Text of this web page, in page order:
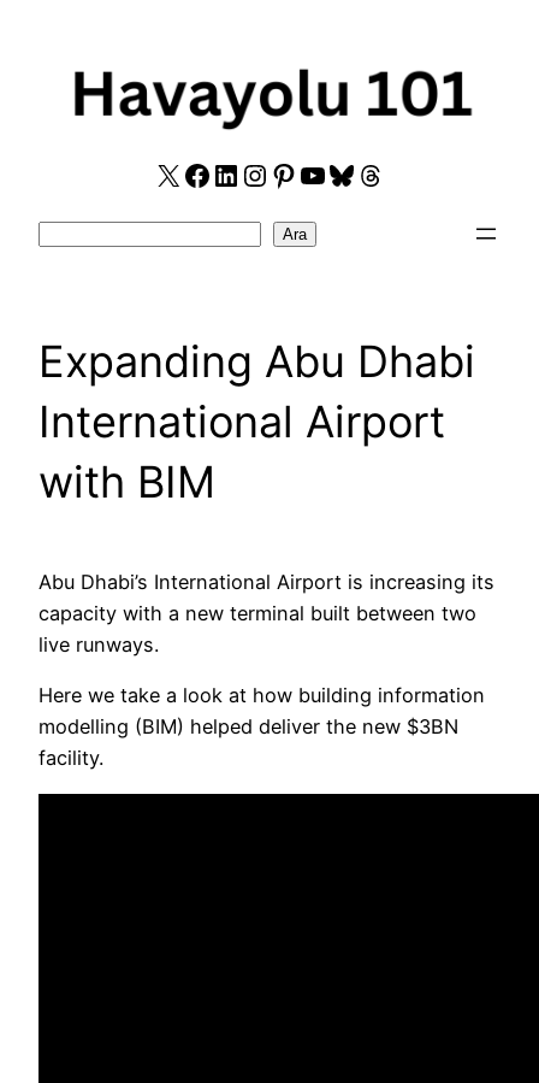
X Facebook
LinkedIn
Instagram
Pinterest
YouTube
Bluesky
Threads
Ara
Expanding Abu Dhabi
International Airport
with BIM
Abu Dhabi’s International Airport is increasing its
capacity with a new terminal built between two
live runways.
Here we take a look at how building information
modelling (BIM) helped deliver the new $3BN
facility.